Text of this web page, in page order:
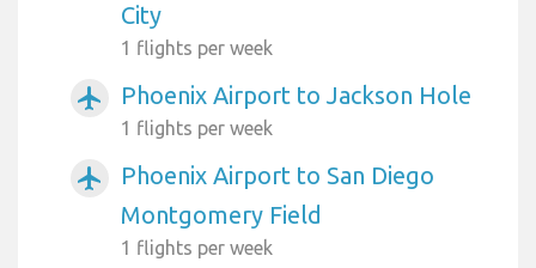
City
1 flights per week
airplanemode_active Phoenix Airport to Jackson Hole
1 flights per week
airplanemode_active
Phoenix Airport to San Diego
Montgomery Field
1 flights per week